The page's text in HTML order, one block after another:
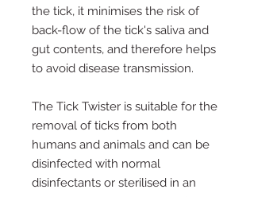
the tick, it minimises the risk of
back-flow of the tick's saliva and
gut contents, and therefore helps
to avoid disease transmission.
The Tick Twister is suitable for the
removal of ticks from both
humans and animals and can be
disinfected with normal
disinfectants or sterilised in an